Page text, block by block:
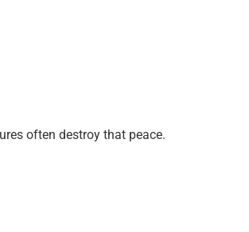
often destroy that peace.